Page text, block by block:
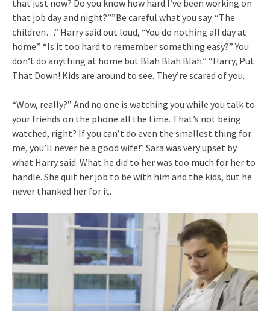
that just now? Do you know how hard I’ve been working on
that job day and night?””Be careful what you say. “The
children…” Harry said out loud, “You do nothing all day at
home.” “Is it too hard to remember something easy?” You
don’t do anything at home but Blah Blah Blah.” “Harry, Put
That Down! Kids are around to see. They’re scared of you.
“Wow, really?” And no one is watching you while you talk to
your friends on the phone all the time. That’s not being
watched, right? If you can’t do even the smallest thing for
me, you’ll never be a good wife!” Sara was very upset by
what Harry said. What he did to her was too much for her to
handle. She quit her job to be with him and the kids, but he
never thanked her for it.